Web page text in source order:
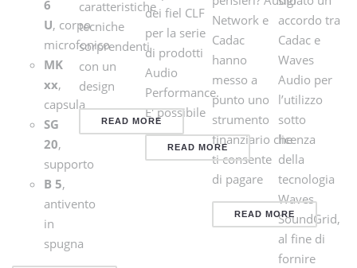
6
U, corpo
microfonico
MK
xx,
capsula
SG
20,
supporto
B 5,
antivento
in
spugna
caratteristiche
tecniche
sorprendenti
con un
design
READ MORE
dei fiel CLF
per la serie
di prodotti
Audio
Performance.
E' possibile
READ MORE
Network e
Cadac
hanno
messo a
punto uno
strumento
finanziario che
ti consente
di pagare
READ MORE
accordo tra
Cadac e
Waves
Audio per
l’utilizzo
sotto
licenza
della
tecnologia
Waves
SoundGrid,
al fine di
fornire